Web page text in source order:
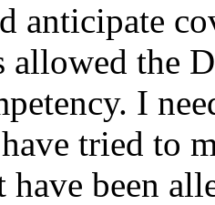
anticipate
allowed the
I
tried to
have been